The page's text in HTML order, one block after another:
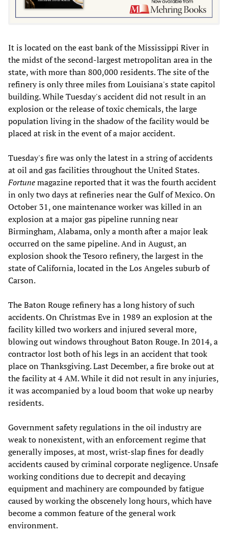
It is located on the east bank of the Mississippi River in
the midst of the second-largest metropolitan area in the
state, with more than 800,000 residents. The site of the
refinery is only three miles from Louisiana's state capitol
building. While Tuesday's accident did not result in an
explosion or the release of toxic chemicals, the large
population living in the shadow of the facility would be
placed at risk in the event of a major accident.
Tuesday's fire was only the latest in a string of accidents
at oil and gas facilities throughout the United States.
Fortunemagazine reported that it was the fourth accident
in only two days at refineries near the Gulf of Mexico. On
October 31, one maintenance worker was killed in an
explosion at a major gas pipeline running near
Birmingham, Alabama, only a month after a major leak
occurred on the same pipeline. And in August, an
explosion shook the Tesoro refinery, the largest in the
state of California, located in the Los Angeles suburb of
Carson.
The Baton Rouge refinery has a long history of such
accidents. On Christmas Eve in 1989 an explosion at the
facility killed two workers and injured several more,
blowing out windows throughout Baton Rouge. In 2014, a
contractor lost both of his legs in an accident that took
place on Thanksgiving. Last December, a fire broke out at
the facility at 4 AM. While it did not result in any injuries,
it was accompanied by a loud boom that woke up nearby
residents.
Government safety regulations in the oil industry are
weak to nonexistent, with an enforcement regime that
generally imposes, at most, wrist-slap fines for deadly
accidents caused by criminal corporate negligence. Unsafe
working conditions due to decrepit and decaying
equipment and machinery are compounded by fatigue
caused by working the obscenely long hours, which have
become a common feature of the general work
environment.